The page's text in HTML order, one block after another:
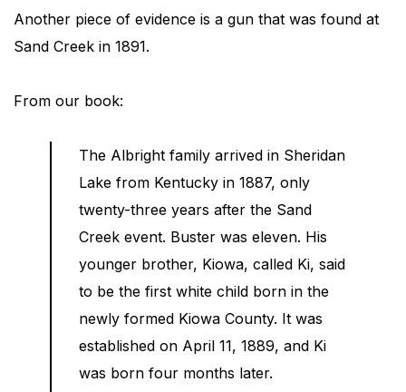
Another piece of evidence is a gun that was found at
Sand Creek in 1891.
From our book:
The Albright family arrived in Sheridan
Lake from Kentucky in 1887, only
twenty-three years after the Sand
Creek event. Buster was eleven. His
younger brother, Kiowa, called Ki, said
to be the first white child born in the
newly formed Kiowa County. It was
established on April 11, 1889, and Ki
was born four months later.